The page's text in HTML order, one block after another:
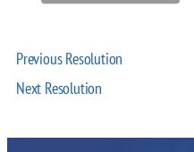
Previous Resolution
Next Resolution